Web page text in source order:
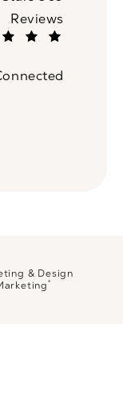
Reviews
& Design
®